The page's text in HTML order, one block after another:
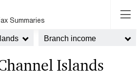
Summaries
Branch income
Islands